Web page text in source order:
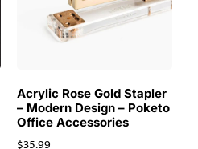
Acrylic Rose Gold Stapler
– Modern Design – Poketo
Office Accessories
$35.99